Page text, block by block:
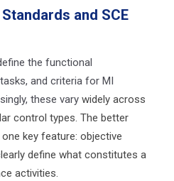
and SCE
the functional
and criteria for MI
these vary widely across
control types. The better
key feature: objective
define what constitutes a
activities.